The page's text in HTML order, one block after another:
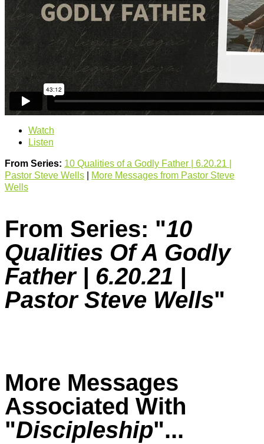
Watch
Listen
From Series: 10 Qualities of a Godly Father | 6.20.21 |
Pastor Steve Wells
More Messages from Pastor Steve
Wells
From Series: "10
Qualities Of A Godly
Father | 6.20.21 |
Pastor Steve Wells"
More Messages
Associated With
"Discipleship"...